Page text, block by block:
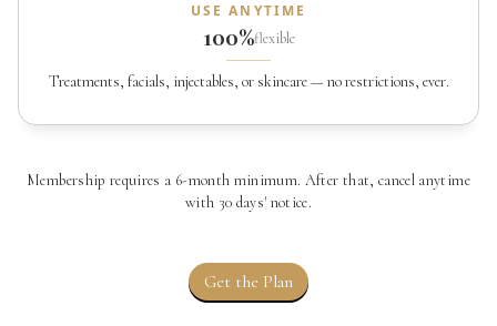
USE ANYTIME
100%flexible
Treatments, facials, injectables, or skincare — no restrictions, ever.
Membership requires a 6-month minimum. After that, cancel anytime
with 30 days' notice.
Get the Plan